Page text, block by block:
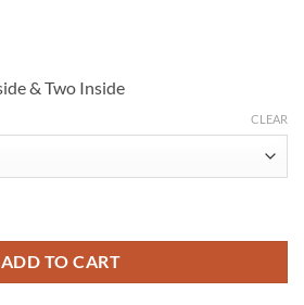
& Two Inside
CLEAR
ADD TO CART